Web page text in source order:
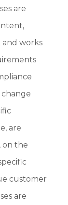
are
and works
change
are
on the
customer
are